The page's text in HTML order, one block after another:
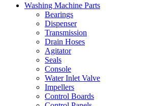
Washing Machine Parts
Bearings
Dispenser
Transmission
Drain Hoses
Agitator
Seals
Console
Water Inlet Valve
Impellers
Control Boards